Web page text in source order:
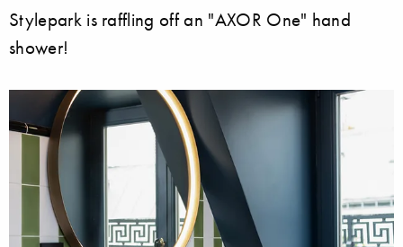
Stylepark is raffling off an "AXOR One" hand
shower!